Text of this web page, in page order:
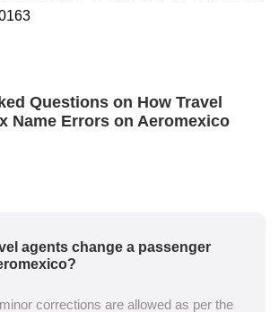
Questions on How Travel
Name Errors on Aeromexico
agents change a passenger
corrections are allowed as per the